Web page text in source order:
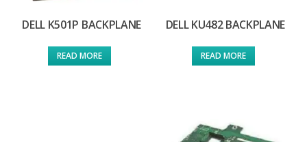
DELL K501P BACKPLANE
READ MORE
DELL KU482 BACKPLANE
READ MORE